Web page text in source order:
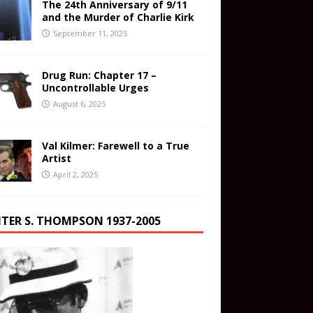
The 24th Anniversary of 9/11
and the Murder of Charlie Kirk
September 11, 2025
Drug Run: Chapter 17 –
Uncontrollable Urges
August 6, 2025
Val Kilmer: Farewell to a True
Artist
April 2, 2025
S. THOMPSON 1937-2005